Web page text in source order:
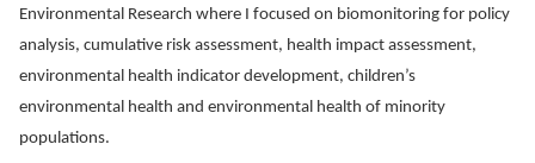
Environmental Research where I focused on biomonitoring for policy
analysis, cumulative risk assessment, health impact assessment,
environmental health indicator development, children’s
environmental health and environmental health of minority
populations.